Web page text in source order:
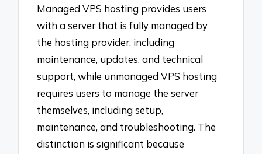
Managed VPS hosting provides users
with a server that is fully managed by
the hosting provider, including
maintenance, updates, and technical
support, while unmanaged VPS hosting
requires users to manage the server
themselves, including setup,
maintenance, and troubleshooting. The
distinction is significant because